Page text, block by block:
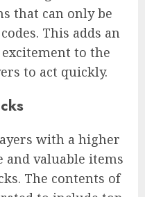
that can only be
This adds an
to the
to act quickly.
with a higher
and valuable items
The contents of